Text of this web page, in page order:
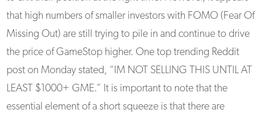
that high numbers of smaller investors with FOMO (Fear Of
Missing Out) are still trying to pile in and continue to drive
the price of GameStop higher. One top trending Reddit
post on Monday stated, “IM NOT SELLING THIS UNTIL AT
LEAST $1000+ GME.” It is important to note that the
essential element of a short squeeze is that there are